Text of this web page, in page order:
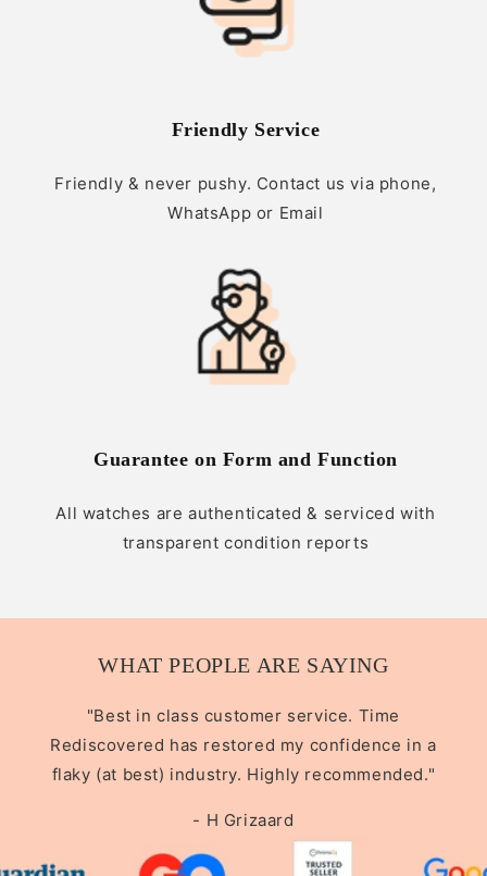
Friendly Service
Friendly & never pushy. Contact us via phone,
WhatsApp or Email
Guarantee on Form and Function
All watches are authenticated & serviced with
transparent condition reports
WHAT PEOPLE ARE SAYING
"Best in class customer service. Time
Rediscovered has restored my confidence in a
flaky (at best) industry. Highly recommended."
- H Grizaard